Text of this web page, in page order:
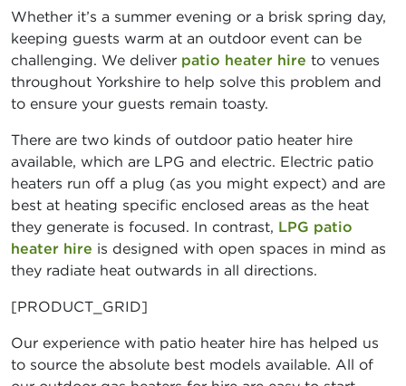
Whether it’s a summer evening or a brisk spring day,
keeping guests warm at an outdoor event can be
challenging. We deliver patio heater hire to venues
throughout Yorkshire to help solve this problem and
to ensure your guests remain toasty.
There are two kinds of outdoor patio heater hire
available, which are LPG and electric. Electric patio
heaters run off a plug (as you might expect) and are
best at heating specific enclosed areas as the heat
they generate is focused. In contrast, LPG patio
heater hire is designed with open spaces in mind as
they radiate heat outwards in all directions.
[PRODUCT_GRID]
Our experience with patio heater hire has helped us
to source the absolute best models available. All of